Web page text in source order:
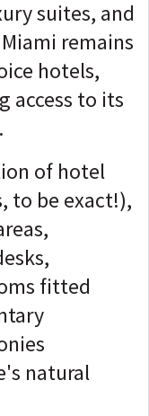
suites, and
remains
hotels,
access to its
of hotel
to be exact!),
fitted
natural